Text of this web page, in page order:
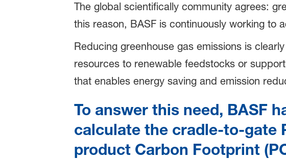
The global scientifically community agrees:
this reason, BASF is continuously working to
Reducing greenhouse gas emissions is
resources to renewable feedstocks or
that enables energy saving and emission
To answer this need, BASF
calculate the cradle-to-gate
product Carbon Footprint